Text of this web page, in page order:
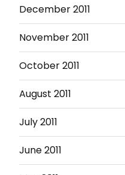
December 2011
November 2011
October 2011
August 2011
July 2011
June 2011